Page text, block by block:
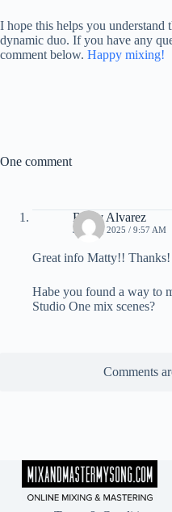
I hope this helps you understand
dynamic duo. If you have any
comment below. Happy mixing!
One comment
Ricky Alvarez
JUNE 6, 2025 / 9:57 AM
Great info Matty!! Thanks!
Habe you found a way to
Studio One mix scenes?
Comments